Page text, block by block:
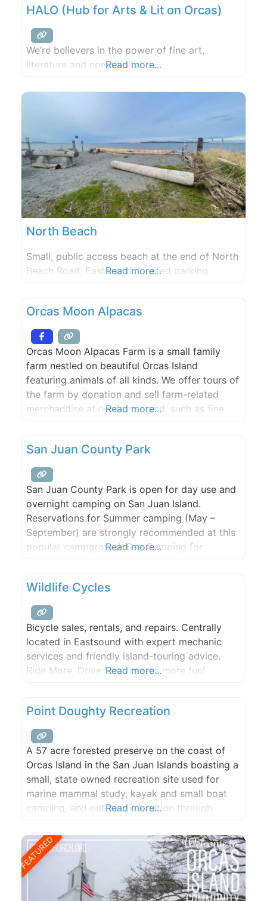
HALO (Hub for Arts & Lit on Orcas)
We’re believers in the power of fine art,
literature and community.
Read more...
North Beach
Small, public access beach at the end of North
Beach Road, Eastsound. Limited parking.
Read more...
Orcas Moon Alpacas
Orcas Moon Alpacas Farm is a small family
farm nestled on beautiful Orcas Island
featuring animals of all kinds. We offer tours of
the farm by donation and sell farm-related
merchandise at our farm stand, such as fine
Read more...
San Juan County Park
San Juan County Park is open for day use and
overnight camping on San Juan Island.
Reservations for Summer camping (May –
September) are strongly recommended at this
popular campground. See Camping for
Juan Island, includes rocky bluffs and gravel
beaches that overlook Haro Strait with
Read more...
Wildlife Cycles
Bicycle sales, rentals, and repairs. Centrally
located in Eastsound with expert mechanic
services and friendly island-touring advice.
Ride More, Drive Less, means more fun!
Read more...
Point Doughty Recreation
A 57 acre forested preserve on the coast of
Orcas Island in the San Juan Islands boasting a
small, state owned recreation site used for
marine mammal study, kayak and small boat
camping, and outdoor education through
Read more...
FEATURED